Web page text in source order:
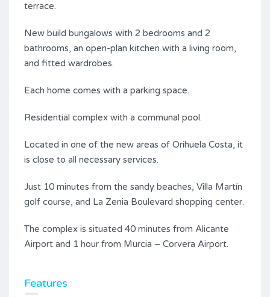
terrace.
New build bungalows with 2 bedrooms and 2
bathrooms, an open-plan kitchen with a living room,
and fitted wardrobes.
Each home comes with a parking space.
Residential complex with a communal pool.
Located in one of the new areas of Orihuela Costa, it
is close to all necessary services.
Just 10 minutes from the sandy beaches, Villa Martín
golf course, and La Zenia Boulevard shopping center.
The complex is situated 40 minutes from Alicante
Airport and 1 hour from Murcia – Corvera Airport.
Features